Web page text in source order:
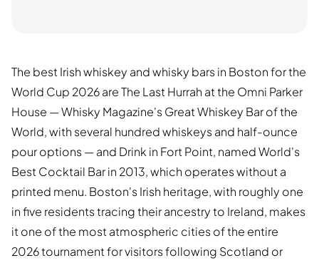
The best Irish whiskey and whisky bars in Boston for the
World Cup 2026 are The Last Hurrah at the Omni Parker
House — Whisky Magazine's Great Whiskey Bar of the
World, with several hundred whiskeys and half-ounce
pour options — and Drink in Fort Point, named World's
Best Cocktail Bar in 2013, which operates without a
printed menu. Boston's Irish heritage, with roughly one
in five residents tracing their ancestry to Ireland, makes
it one of the most atmospheric cities of the entire
2026 tournament for visitors following Scotland or